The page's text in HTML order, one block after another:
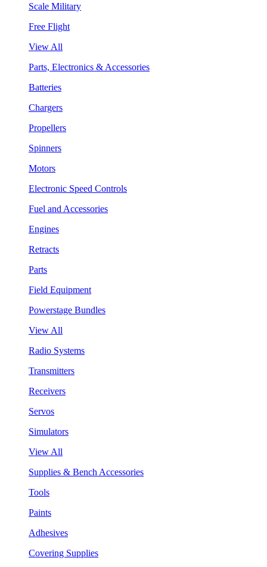
Scale Military
Free Flight
View All
Parts, Electronics & Accessories
Batteries
Chargers
Propellers
Spinners
Motors
Electronic Speed Controls
Fuel and Accessories
Engines
Retracts
Parts
Field Equipment
Powerstage Bundles
View All
Radio Systems
Transmitters
Receivers
Servos
Simulators
View All
Supplies & Bench Accessories
Tools
Paints
Adhesives
Covering Supplies